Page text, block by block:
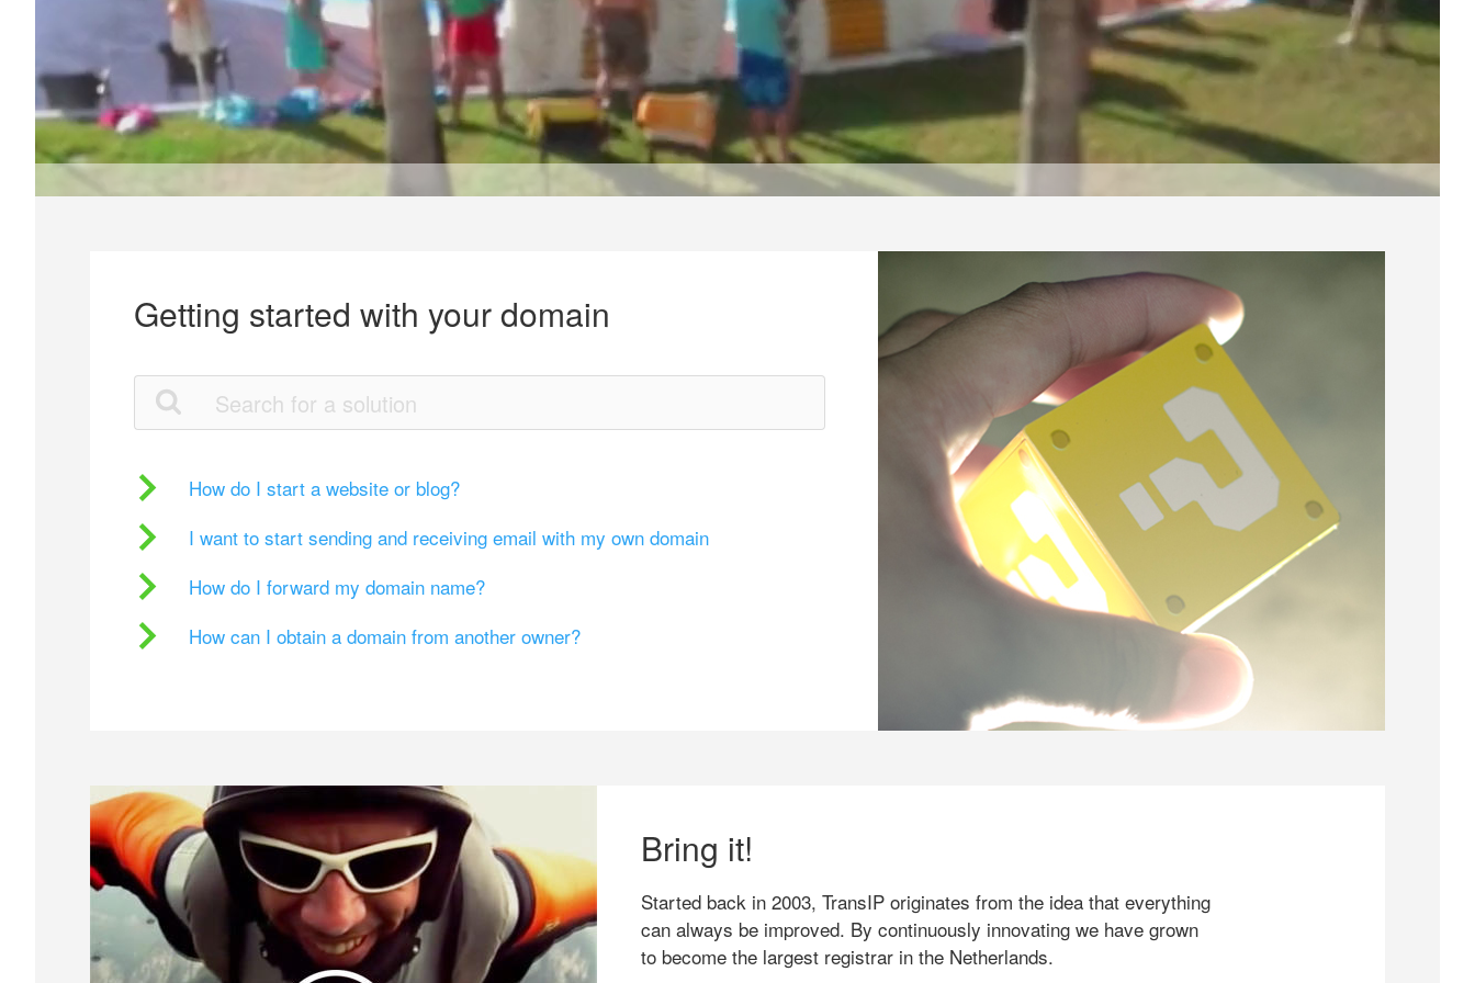
Getting started with your domain
How do I start a website or blog?
I want to start sending and receiving email with my own domain
How do I forward my domain name?
How can I obtain a domain from another owner?
Bring it!
Started back in 2003, TransIP originates from the idea that everything
can always be improved. By continuously innovating we have grown
to become the largest registrar in the Netherlands.